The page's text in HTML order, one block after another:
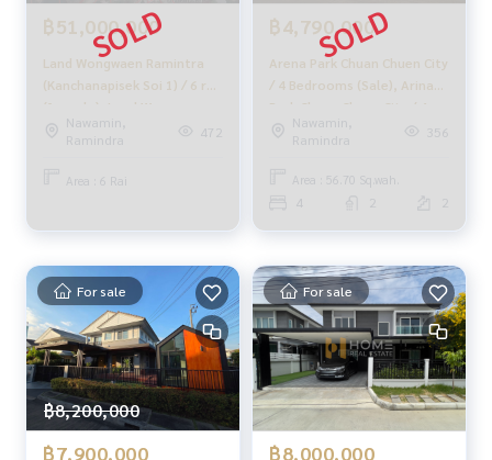
#HOMEREALESTATESERVICES
#HonestBroker #PropertySalesAgent
#PhrayaSurenLand #LandOnMainRoad
฿51,000,000
Land Wongwaen Ramintra
(Kanchanapisek Soi 1) / 6 rai
(for sale), Land Wongwaen
Ramintra (Kanchanapisek
Soi 1) / 9,600 Square Meter
(FOR SALE) TAN545
Nawamin,
Ramindra
472
Area : 6 Rai
฿4,790,000
Arena Park Chuan Chuen City
/ 4 Bedrooms (Sale), Arina
Park Chuan Chuen City / 4
Bedrooms (For Sale) Few156
Nawamin,
Ramindra
356
Area : 56.70 Sq.wah.
4
For sale
฿8,200,000
฿7,900,000
For sale
฿8,000,000